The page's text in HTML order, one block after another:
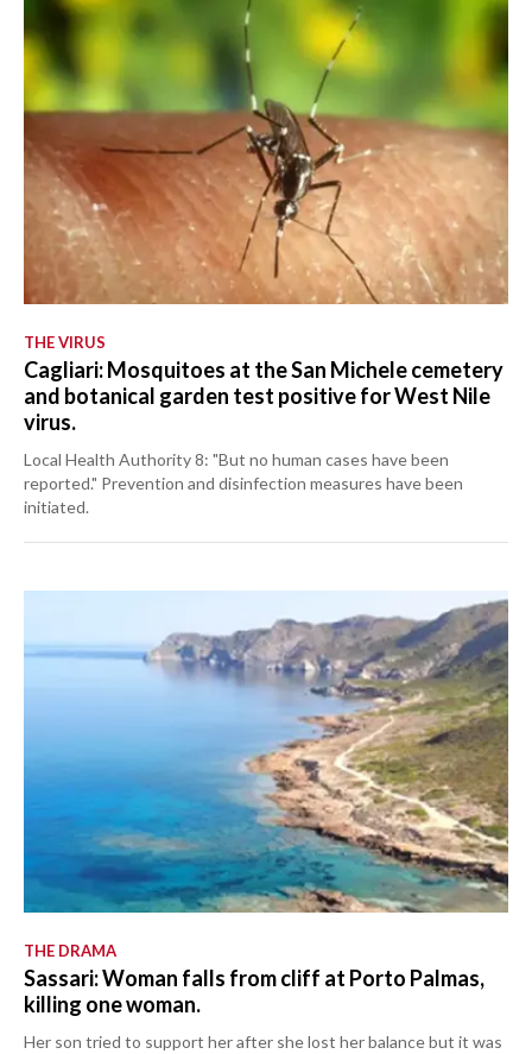
THE VIRUS
Cagliari: Mosquitoes at the San Michele cemetery
and botanical garden test positive for West Nile
virus.
Local Health Authority 8: "But no human cases have been
reported." Prevention and disinfection measures have been
initiated.
THE DRAMA
Sassari: Woman falls from cliff at Porto Palmas,
killing one woman.
Her son tried to support her after she lost her balance but it was